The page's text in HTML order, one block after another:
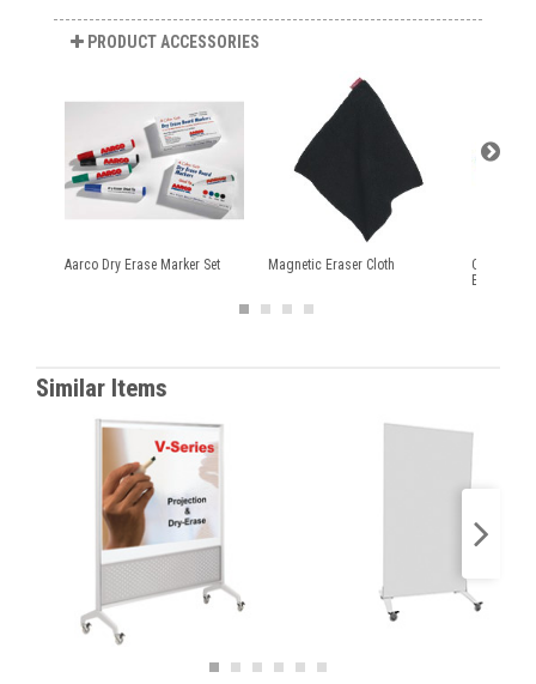
PRODUCT ACCESSORIES
Aarco Dry Erase Marker Set Magnetic Eraser Cloth
Quartet®
Erase
Similar Items